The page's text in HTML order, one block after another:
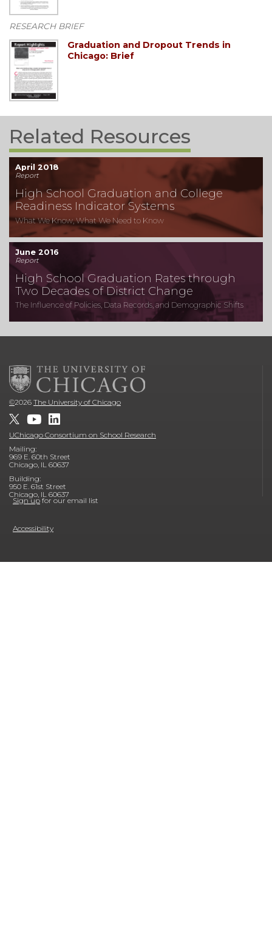
RESEARCH BRIEF
Graduation and Dropout Trends in
Chicago: Brief
Related Resources
April 2018
Report
High School Graduation and College
Readiness Indicator Systems
What We Know, What We Need to Know
June 2016
Report
High School Graduation Rates through
Two Decades of District Change
The Influence of Policies, Data Records, and Demographic Shifts
©2026 The University of Chicago
UChicago Consortium on School Research
Mailing:
969 E. 60th Street
Chicago, IL 60637
Building:
950 E. 61st Street
Chicago, IL 60637
Sign up for our email list
Accessibility